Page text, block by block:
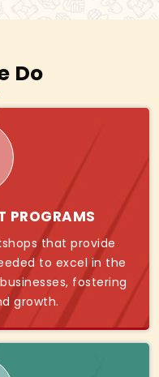
Do
PROGRAMS
that provide
to excel in the
fostering
growth.